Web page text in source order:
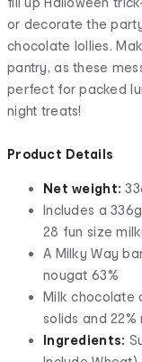
or decorate the
chocolate lollies.
pantry, as these
perfect for packed
night treats!
Product Details
Net weight:
Includes a
28 fun size
A Milky Way
nougat 63%
Milk chocolate
solids and 22%
Ingredients: